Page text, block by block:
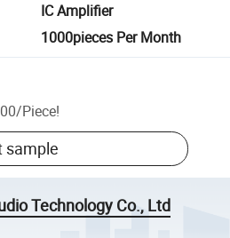
IC Amplifier
1000pieces Per Month
/Piece!
sample
Technology Co., Ltd